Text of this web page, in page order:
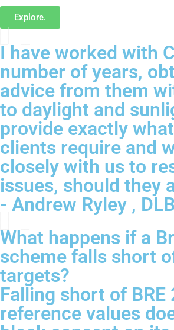
Explore.
I have worked with
number of years,
advice from them
to daylight and
provide exactly
clients require and
closely with us to
issues, should they
- Andrew Ryley ,
What happens if a
scheme falls short
targets?
Falling short of BRE
reference values